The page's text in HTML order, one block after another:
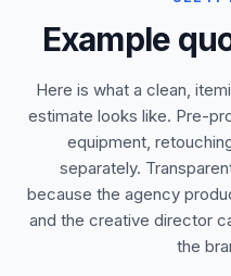
Example
Here is what a clean,
estimate looks like. Pre-
equipment,
separately.
because the agency
and the creative director
the